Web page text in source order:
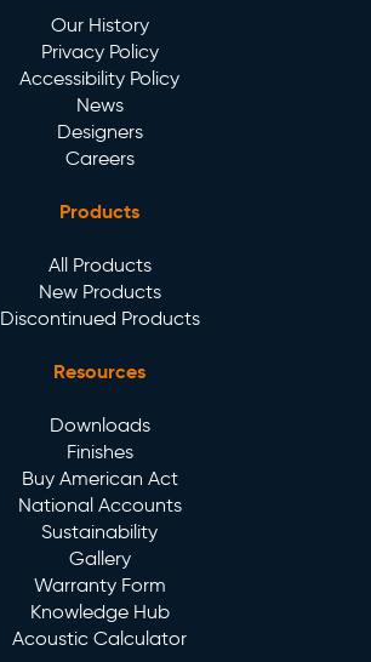
Our History
Privacy Policy
Accessibility Policy
News
Designers
Careers
Products
All Products
New Products
Discontinued Products
Resources
Downloads
Finishes
Buy American Act
National Accounts
Sustainability
Gallery
Warranty Form
Knowledge Hub
Acoustic Calculator